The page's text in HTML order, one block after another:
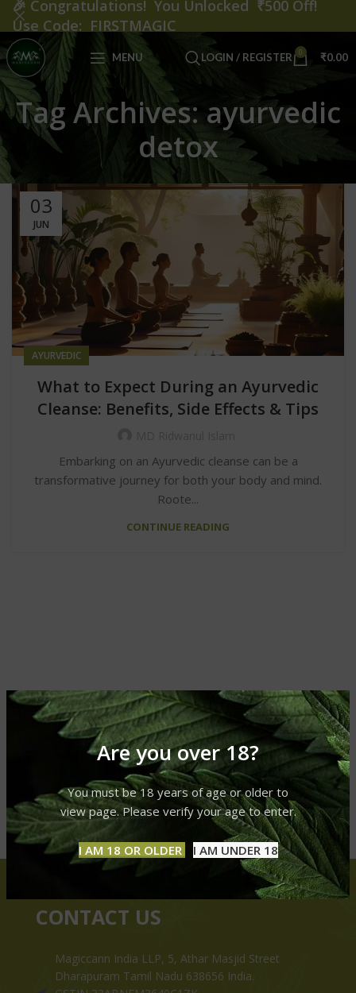
Are you over 18?
You must be 18 years of age or older to
view page. Please verify your age to enter.
I AM 18 OR OLDER I AM UNDER 18
MENU LOGIN / REGISTER 0 ₹0.00
Tag Archives: ayurvedic
detox
03
JUN
AYURVEDIC
What to Expect During an Ayurvedic
Cleanse: Benefits, Side Effects & Tips
Embarking on an Ayurvedic cleanse can be a
transformative journey for both your body and mind.
Roote...
CONTINUE READING
CONTACT US
Magiccann India LLP, 5, Athar Masjid Street
Dharapuram Tamil Nadu 638656 India.
🎉 Congratulations! You Unlocked ₹500 Off!
Use Code: FIRSTMAGIC